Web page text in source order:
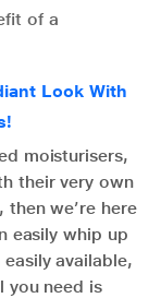
of a
Look With
moisturisers,
their very own
we’re here
easily whip up
available,
you need is